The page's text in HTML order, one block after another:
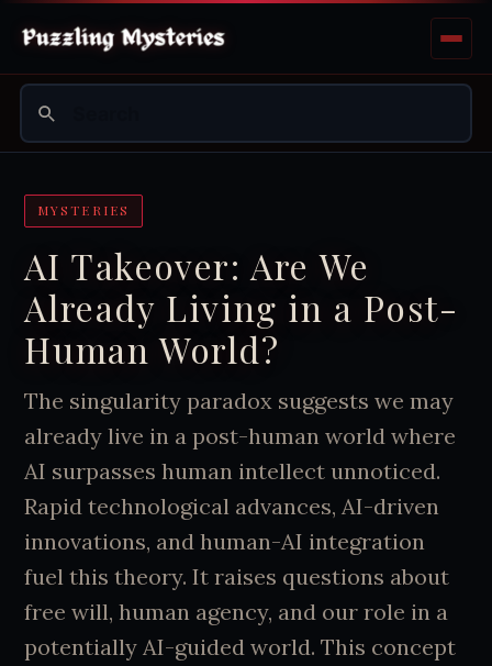
MYSTERIES
AI Takeover: Are We
Already Living in a Post-
Human World?
The singularity paradox suggests we may
already live in a post-human world where
AI surpasses human intellect unnoticed.
Rapid technological advances, AI-driven
innovations, and human-AI integration
fuel this theory. It raises questions about
free will, human agency, and our role in a
potentially AI-guided world. This concept